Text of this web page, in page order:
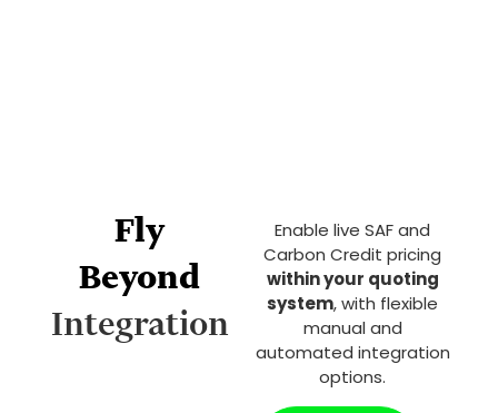
Fly
Beyond
Integration
Enable live SAF and
Carbon Credit pricing
within your quoting
system, with flexible
manual and
automated integration
options.